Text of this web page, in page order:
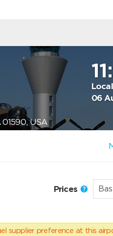
06
USA
Prices
supplier preference at this